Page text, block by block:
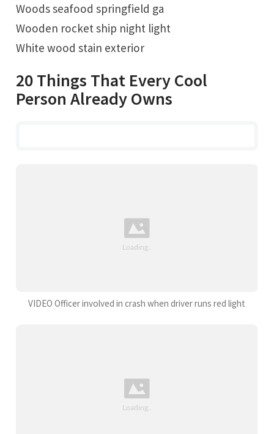
Woods seafood springfield ga
Wooden rocket ship night light
White wood stain exterior
20 Things That Every Cool
Person Already Owns
VIDEO Officer involved in crash when driver runs red light